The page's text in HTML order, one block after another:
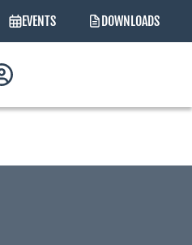
EVENTS DOWNLOADS